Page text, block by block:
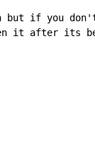
if you don't
it after its